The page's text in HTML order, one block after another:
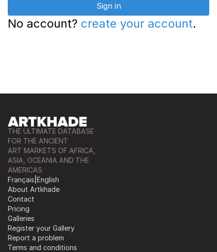
Sign in
No account? create your account.
THE ULTIMATE DATABASE
FOR THE ANCIENT
ART MARKETS OF AFRICA,
ASIA, OCEANIA AND THE
AMERICAS
Français English
About Artkhade
Contact
Pricing
Galleries
Register your Gallery
Report a problem
Terms and conditions